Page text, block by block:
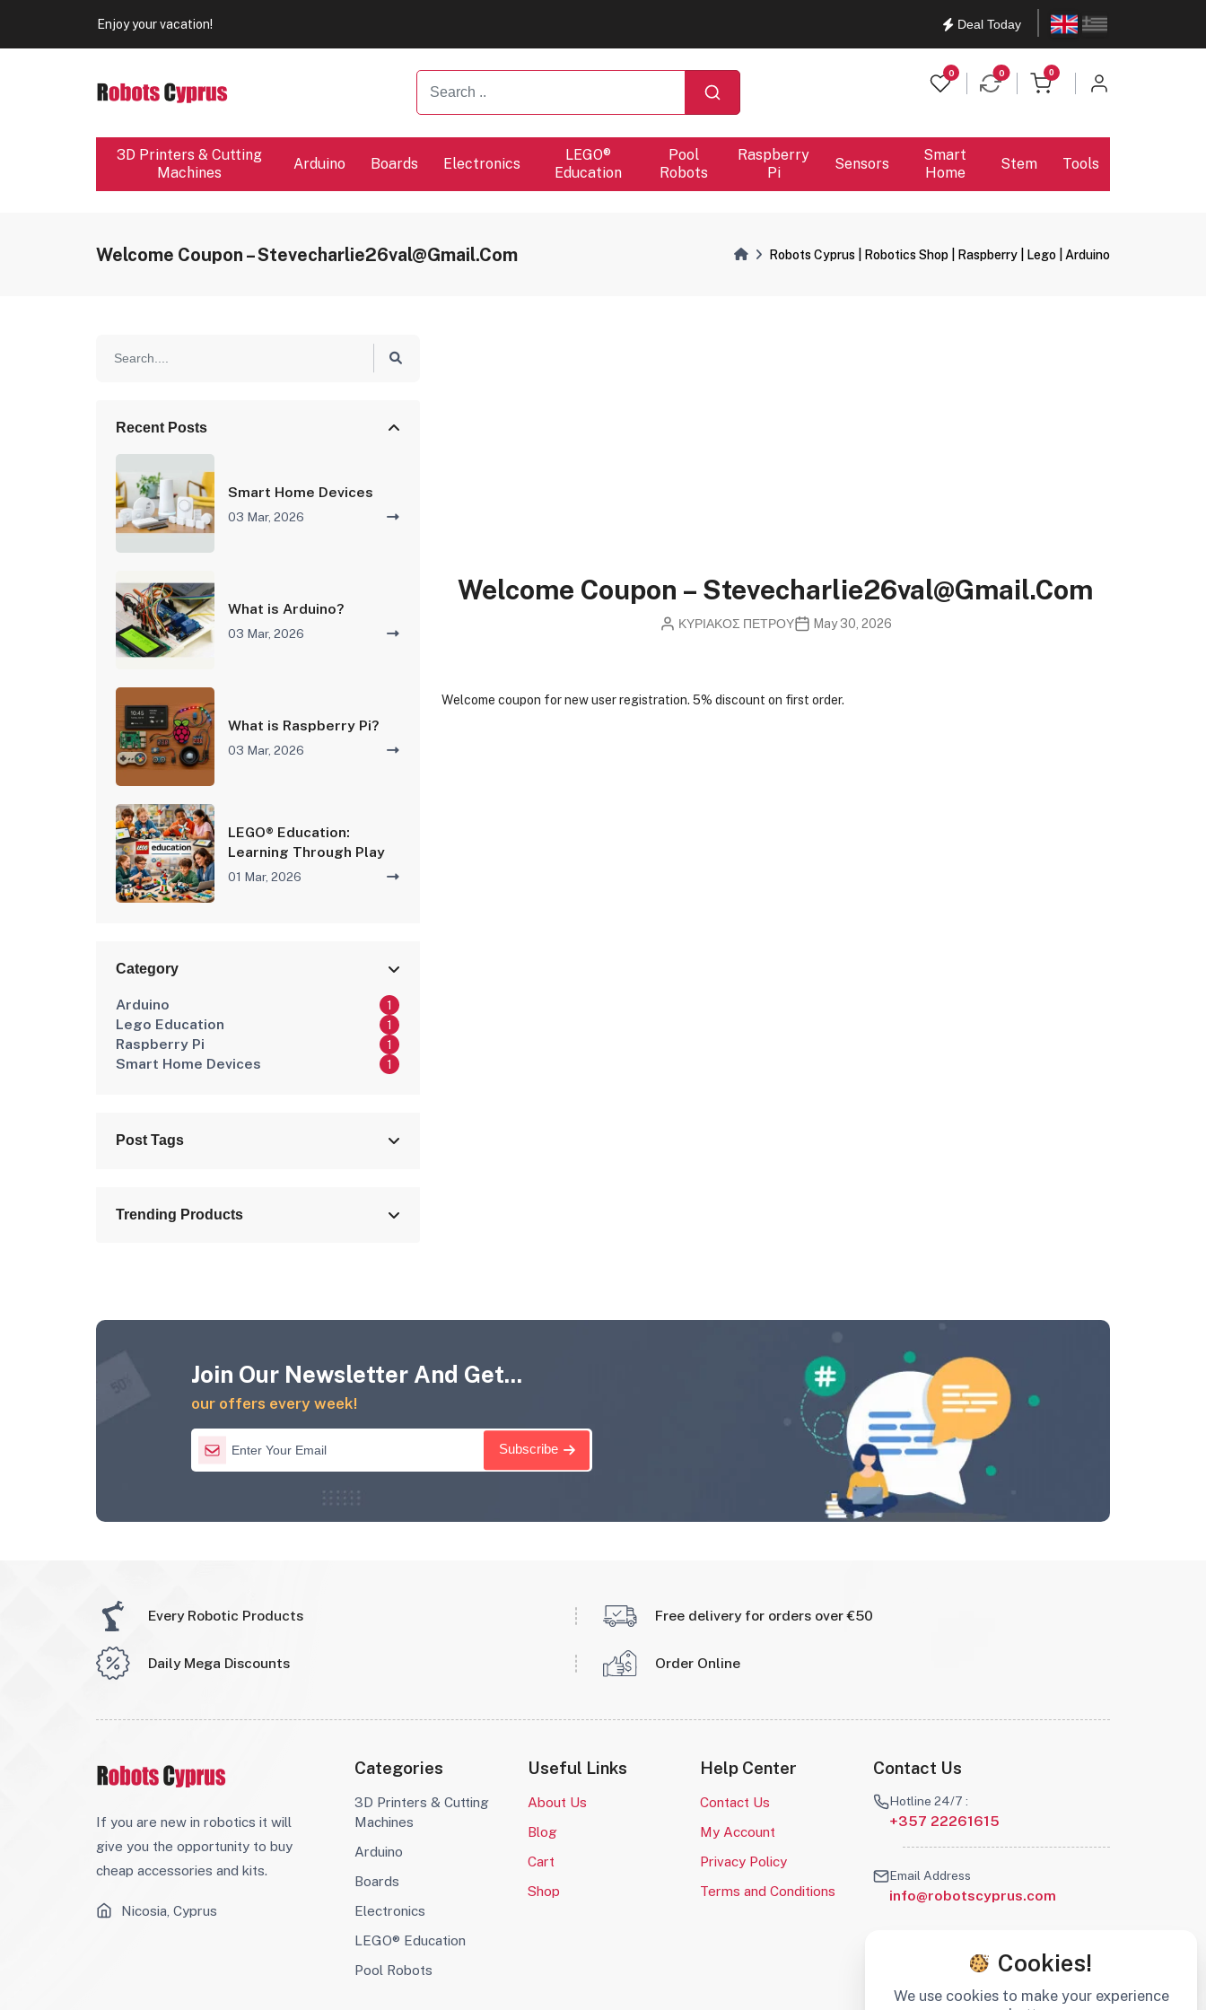
Enjoy your vacation!
Deal Today EnglishΕλληνικά
0 0 0
items in cart
3D Printers & Cutting
Machines
Arduino Boards Electronics
LEGO®
Education
Pool
Robots
Raspberry
Pi
Sensors
Smart
Home
Stem Tools
Welcome Coupon – Stevecharlie26val@gmail.com Robots Cyprus | Robotics Shop | Raspberry | Lego | Arduino
Recent Posts
Smart Home Devices
03 Mar, 2026
What is Arduino?
03 Mar, 2026
What is Raspberry Pi?
03 Mar, 2026
LEGO® Education:
Learning Through Play
01 Mar, 2026
Category
Arduino 1
Lego Education 1
Raspberry Pi 1
Smart Home Devices 1
Post Tags
Trending Products
Welcome Coupon – Stevecharlie26val@gmail.com
ΚΥΡΙΑΚΟΣ ΠΕΤΡΟΥ May 30, 2026
Welcome coupon for new user registration. 5% discount on first order.
Join Our Newsletter And Get...
our offers every week!
Subscribe
Every Robotic Products Free delivery for orders over €50
Daily Mega Discounts Order Online
If you are new in robotics it will
give you the opportunity to buy
cheap accessories and kits.
Nicosia, Cyprus
Categories
3D Printers & Cutting
Machines
Arduino
Boards
Electronics
LEGO® Education
Pool Robots
Useful Links
About Us
Blog
Cart
Shop
Help Center
Contact Us
My Account
Privacy Policy
Terms and Conditions
Contact Us
Hotline 24/7 :
+357 22261615
Email Address
info@robotscyprus.com
Cookies!
We use cookies to make your experience